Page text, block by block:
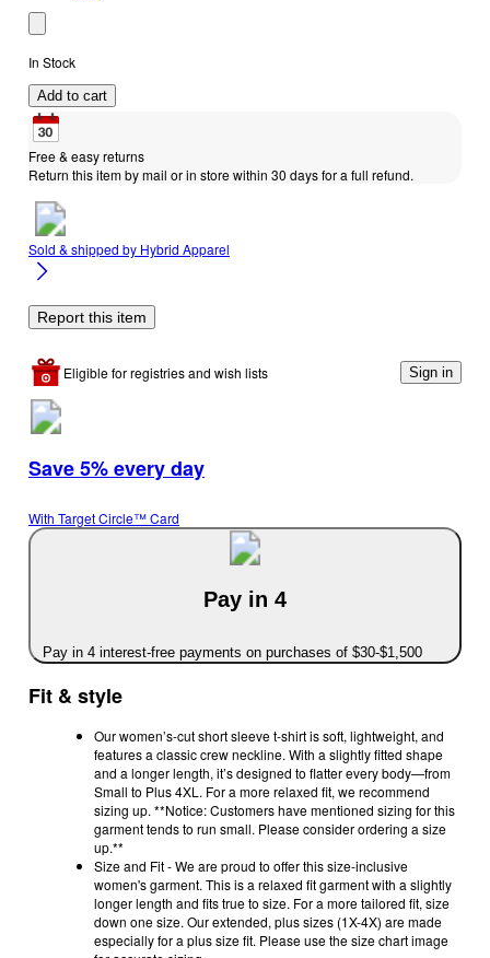
In Stock
Add to cart
Free & easy returns
Return this item by mail or in store within 30 days for a full refund.
Sold & shipped by Hybrid Apparel
Report this item
Eligible for registries and wish lists Sign in
Save 5% every day
With Target Circle™ Card
Pay in 4
Pay in 4 interest-free payments on purchases of $30-$1,500
Fit & style
Our women’s-cut short sleeve t-shirt is soft, lightweight, and
features a classic crew neckline. With a slightly fitted shape
and a longer length, it’s designed to flatter every body—from
Small to Plus 4XL. For a more relaxed fit, we recommend
sizing up. **Notice: Customers have mentioned sizing for this
garment tends to run small. Please consider ordering a size
up.**
Size and Fit - We are proud to offer this size-inclusive
women's garment. This is a relaxed fit garment with a slightly
longer length and fits true to size. For a more tailored fit, size
down one size. Our extended, plus sizes (1X-4X) are made
especially for a plus size fit. Please use the size chart image